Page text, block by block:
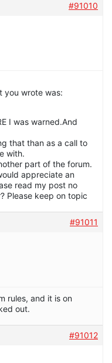
#91010
you wrote was:
I was warned.And
that than as a call to
with.
part of the forum.
appreciate an
read my post no
Please keep on topic
#91011
rules, and it is on
out.
#91012